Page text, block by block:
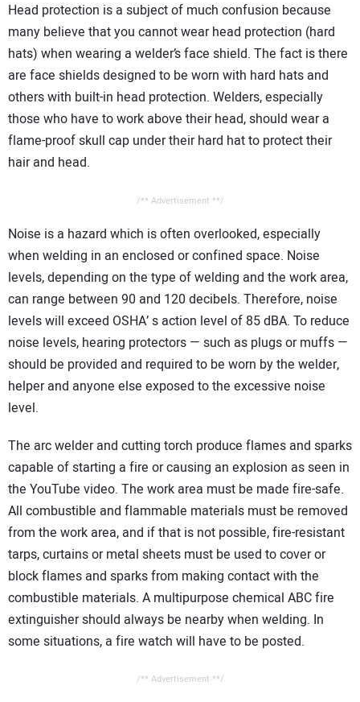
Head protection is a subject of much confusion because
many believe that you cannot wear head protection (hard
hats) when wearing a welder’s face shield. The fact is there
are face shields designed to be worn with hard hats and
others with built-in head protection. Welders, especially
those who have to work above their head, should wear a
flame-proof skull cap under their hard hat to protect their
hair and head.
/** Advertisement **/
Noise is a hazard which is often overlooked, especially
when welding in an enclosed or confined space. Noise
levels, depending on the type of welding and the work area,
can range between 90 and 120 decibels. Therefore, noise
levels will exceed OSHA’ s action level of 85 dBA. To reduce
noise levels, hearing protectors — such as plugs or muffs —
should be provided and required to be worn by the welder,
helper and anyone else exposed to the excessive noise
level.
The arc welder and cutting torch produce flames and sparks
capable of starting a fire or causing an explosion as seen in
the YouTube video. The work area must be made fire-safe.
All combustible and flammable materials must be removed
from the work area, and if that is not possible, fire-resistant
tarps, curtains or metal sheets must be used to cover or
block flames and sparks from making contact with the
combustible materials. A multipurpose chemical ABC fire
extinguisher should always be nearby when welding. In
some situations, a fire watch will have to be posted.
/** Advertisement **/